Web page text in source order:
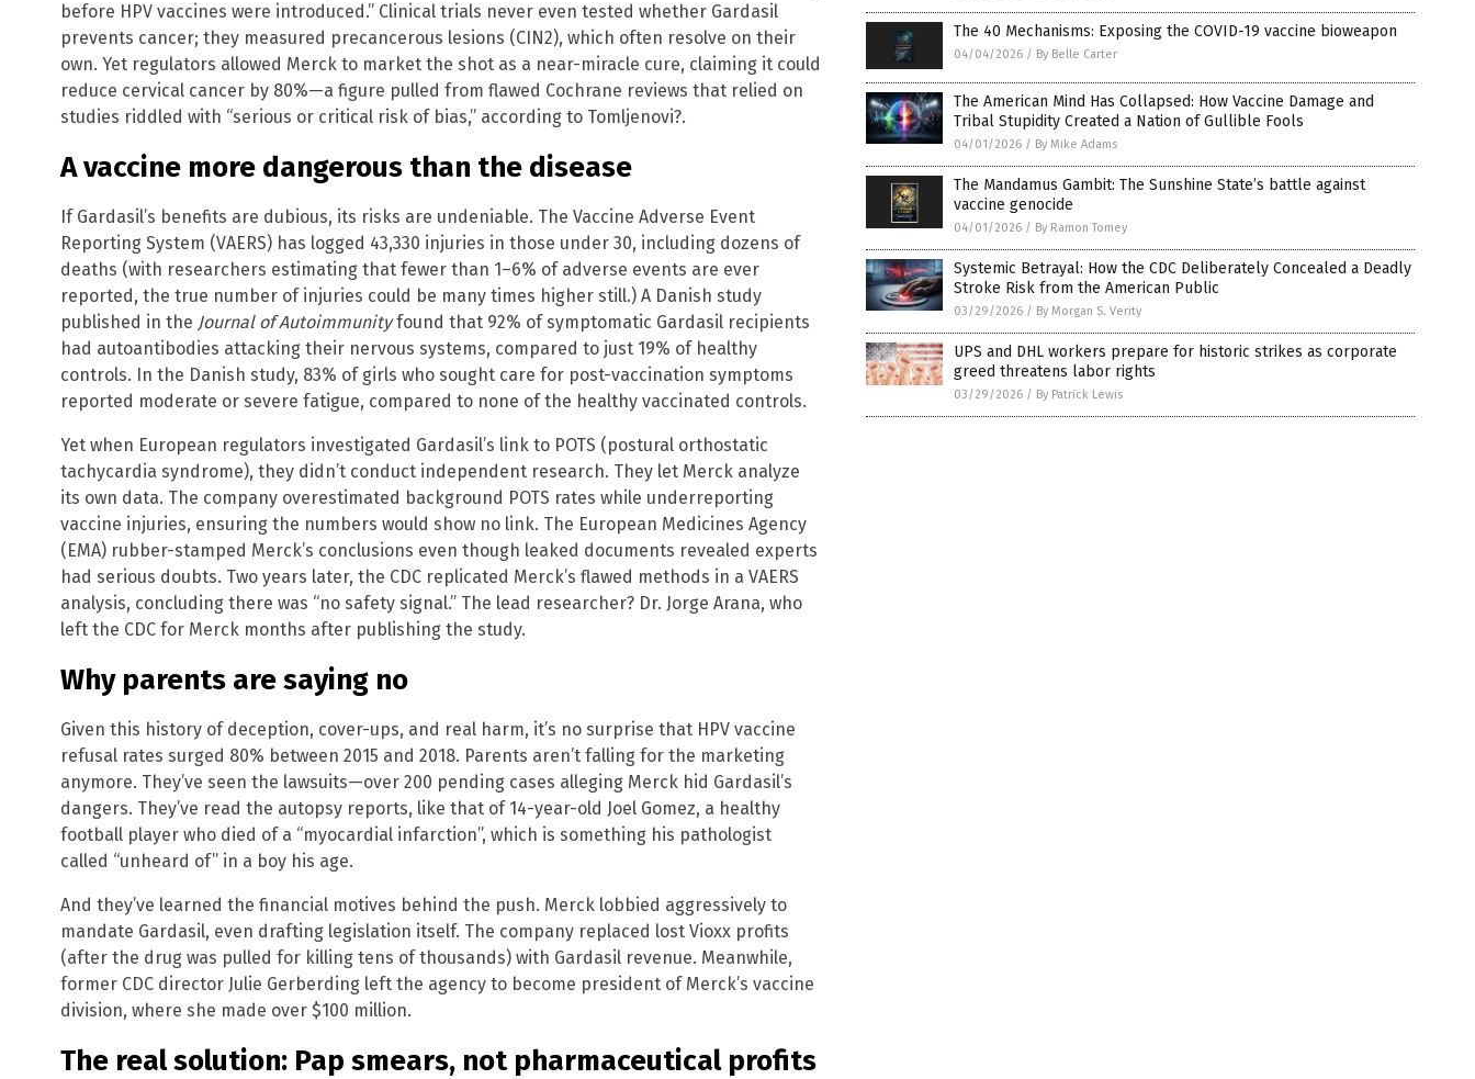
before HPV vaccines were introduced.” Clinical trials never even tested whether Gardasil
prevents cancer; they measured precancerous lesions (CIN2), which often resolve on their
own. Yet regulators allowed Merck to market the shot as a near-miracle cure, claiming it could
reduce cervical cancer by 80%—a figure pulled from flawed Cochrane reviews that relied on
studies riddled with “serious or critical risk of bias,” according to Tomljenovi?.
A vaccine more dangerous than the disease
If Gardasil’s benefits are dubious, its risks are undeniable. The Vaccine Adverse Event
Reporting System (VAERS) has logged 43,330 injuries in those under 30, including dozens of
deaths (with researchers estimating that fewer than 1–6% of adverse events are ever
reported, the true number of injuries could be many times higher still.) A Danish study
published in the Journal of Autoimmunityfound that 92% of symptomatic Gardasil recipients
had autoantibodies attacking their nervous systems, compared to just 19% of healthy
controls. In the Danish study, 83% of girls who sought care for post-vaccination symptoms
reported moderate or severe fatigue, compared to none of the healthy vaccinated controls.
Yet when European regulators investigated Gardasil’s link to POTS (postural orthostatic
tachycardia syndrome), they didn’t conduct independent research. They let Merck analyze
its own data. The company overestimated background POTS rates while underreporting
vaccine injuries, ensuring the numbers would show no link. The European Medicines Agency
(EMA) rubber-stamped Merck’s conclusions even though leaked documents revealed experts
had serious doubts. Two years later, the CDC replicated Merck’s flawed methods in a VAERS
analysis, concluding there was “no safety signal.” The lead researcher? Dr. Jorge Arana, who
left the CDC for Merck months after publishing the study.
Why parents are saying no
Given this history of deception, cover-ups, and real harm, it’s no surprise that HPV vaccine
refusal rates surged 80% between 2015 and 2018. Parents aren’t falling for the marketing
anymore. They’ve seen the lawsuits—over 200 pending cases alleging Merck hid Gardasil’s
dangers. They’ve read the autopsy reports, like that of 14-year-old Joel Gomez, a healthy
football player who died of a “myocardial infarction”, which is something his pathologist
called “unheard of” in a boy his age.
And they’ve learned the financial motives behind the push. Merck lobbied aggressively to
mandate Gardasil, even drafting legislation itself. The company replaced lost Vioxx profits
(after the drug was pulled for killing tens of thousands) with Gardasil revenue. Meanwhile,
former CDC director Julie Gerberding left the agency to become president of Merck’s vaccine
division, where she made over $100 million.
The real solution: Pap smears, not pharmaceutical profits
The 40 Mechanisms: Exposing the COVID-19 vaccine bioweapon
04/04/2026 / By Belle Carter
The American Mind Has Collapsed: How Vaccine Damage and
Tribal Stupidity Created a Nation of Gullible Fools
04/01/2026 / By Mike Adams
The Mandamus Gambit: The Sunshine State’s battle against
vaccine genocide
04/01/2026 / By Ramon Tomey
Systemic Betrayal: How the CDC Deliberately Concealed a Deadly
Stroke Risk from the American Public
03/29/2026 / By Morgan S. Verity
UPS and DHL workers prepare for historic strikes as corporate
greed threatens labor rights
03/29/2026 / By Patrick Lewis